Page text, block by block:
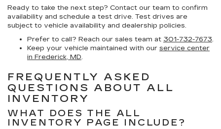
Ready to take the next step? Contact our team to confirm
availability and schedule a test drive. Test drives are
subject to vehicle availability and dealership policies.
Prefer to call? Reach our sales team at 301-732-7673.
Keep your vehicle maintained with our service center
in Frederick, MD.
FREQUENTLY ASKED
QUESTIONS ABOUT ALL
INVENTORY
WHAT DOES THE ALL
INVENTORY PAGE INCLUDE?